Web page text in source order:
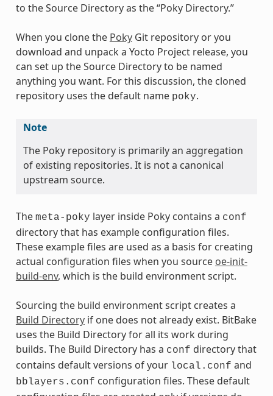
to the Source Directory as the “Poky Directory.”
When you clone the PokyGit repository or you
download and unpack a Yocto Project release, you
can set up the Source Directory to be named
anything you want. For this discussion, the cloned
repository uses the default name poky.
Note
The Poky repository is primarily an aggregation
of existing repositories. It is not a canonical
upstream source.
The meta-poky layer inside Poky contains a conf
directory that has example configuration files.
These example files are used as a basis for creating
actual configuration files when you source oe-init-
build-env, which is the build environment script.
Sourcing the build environment script creates a
Build Directoryif one does not already exist. BitBake
uses the Build Directory for all its work during
builds. The Build Directory has a conf directory that
contains default versions of your local.conf and
bblayers.conf configuration files. These default